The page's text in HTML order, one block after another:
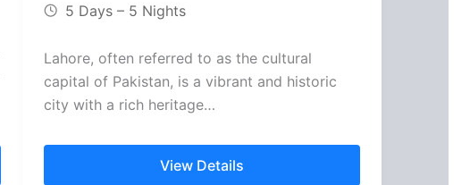
5 Days – 5 Nights
Lahore, often referred to as the cultural
capital of Pakistan, is a vibrant and historic
city with a rich heritage…
View Details